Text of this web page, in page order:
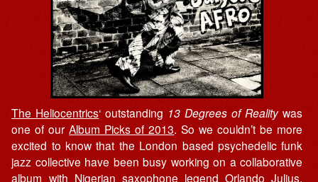
The Heliocentrics‘ outstanding 13 Degrees of Realitywas
one of ourAlbum Picks of 2013. So we couldn’t be more
excited to know that the London based psychedelic funk
jazz collective have been busy working on a collaborative
album with Nigerian saxophone legend Orlando Julius.